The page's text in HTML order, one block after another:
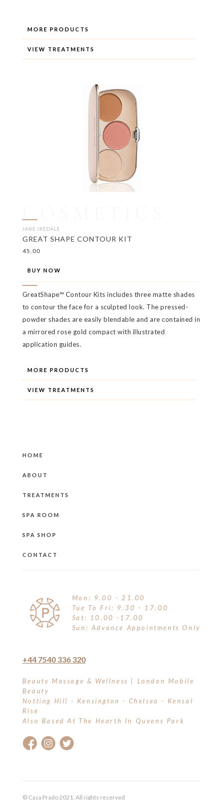
MORE PRODUCTS
VIEW TREATMENTS
COSMETICS
JANE IREDALE
GREAT SHAPE CONTOUR KIT
45.00
BUY NOW
GreatShape™ Contour Kits includes three matte shades
to contour the face for a sculpted look. The pressed-
powder shades are easily blendable and are contained in
a mirrored rose gold compact with illustrated
application guides.
MORE PRODUCTS
VIEW TREATMENTS
HOME
ABOUT
TREATMENTS
SPA ROOM
SPA SHOP
CONTACT
Mon: 9.00 - 21.00
Tue To Fri: 9.30 - 17.00
Sat: 10.00 -17.00
Sun: Advance Appointments Only
+44 7540 336 320
Beauty Massage & Wellness | London Mobile
Beauty
Notting Hill - Kensington - Chelsea - Kensal
Rise
Also Based At The Hearth In Queens Park
© Casa Prado 2021. All rights reserved